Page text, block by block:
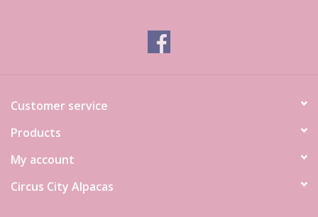
Customer service
Products
My account
Circus City Alpacas